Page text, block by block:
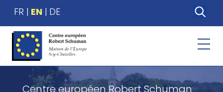
FR EN DE
Centre européen Robert Schuman